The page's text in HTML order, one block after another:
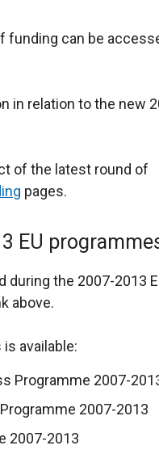
funding can be
in relation to the new
of the latest round of
pages.
EU
during the 2007-2013
above.
available:
Programme 2007-
2007-2013
2007-2013